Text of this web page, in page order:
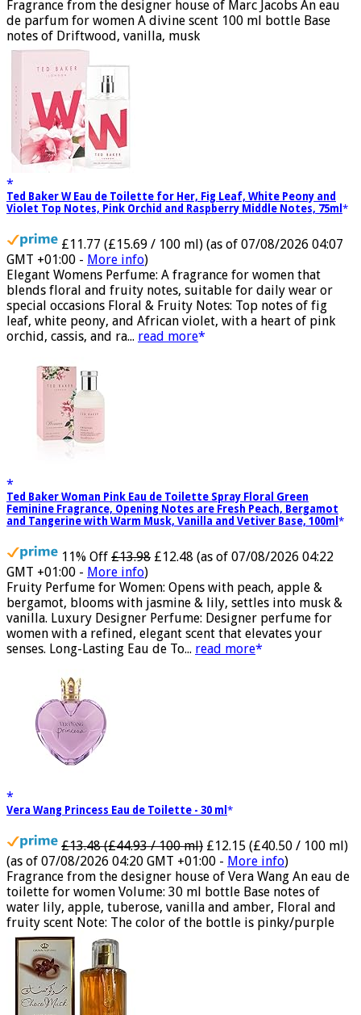
GMT +01:00 -More info)
Fragrance from the designer house of Marc Jacobs An eau
de parfum for women A divine scent 100 ml bottle Base
notes of Driftwood, vanilla, musk
Ted Baker W Eau de Toilette for Her, Fig Leaf, White Peony and
£11.77 (£15.69 / 100 ml)
GMT +01:00 -More info)
Elegant Womens Perfume: A fragrance for women that
blends floral and fruity notes, suitable for daily wear or
special occasions Floral & Fruity Notes: Top notes of fig
leaf, white peony, and African violet, with a heart of pink
Ted Baker Woman Pink Eau de Toilette Spray Floral Green
Feminine Fragrance, Opening Notes are Fresh Peach, Bergamot
11% Off £13.98
GMT +01:00 -More info)
Fruity Perfume for Women: Opens with peach, apple &
bergamot, blooms with jasmine & lily, settles into musk &
vanilla. Luxury Designer Perfume: Designer perfume for
women with a refined, elegant scent that elevates your
£13.48 (£44.93 / 100 ml) £12.15 (£40.50 / 100 ml)
(as of 07/08/2026 04:20 GMT +01:00 - More info)
Fragrance from the designer house of Vera Wang An eau de
toilette for women Volume: 30 ml bottle Base notes of
water lily, apple, tuberose, vanilla and amber, Floral and
fruity scent Note: The color of the bottle is pinky/purple